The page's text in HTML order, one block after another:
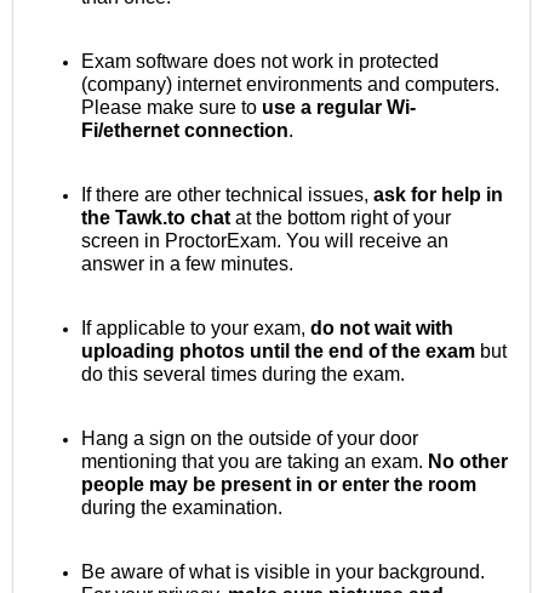
Exam software does not work in protected
(company) internet environments and computers.
Please make sure to use a regular Wi-
Fi/ethernet connection.
If there are other technical issues, ask for help in
the Tawk.to chat at the bottom right of your
screen in ProctorExam. You will receive an
answer in a few minutes.
If applicable to your exam, do not wait with
uploading photos until the end of the exam but
do this several times during the exam.
Hang a sign on the outside of your door
mentioning that you are taking an exam. No other
people may be present in or enter the room
during the examination.
Be aware of what is visible in your background.